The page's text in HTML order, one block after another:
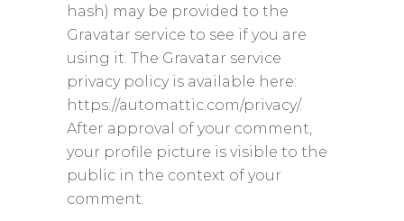
hash) may be provided to the
Gravatar service to see if you are
using it. The Gravatar service
privacy policy is available here:
https://automattic.com/privacy/.
After approval of your comment,
your profile picture is visible to the
public in the context of your
comment.